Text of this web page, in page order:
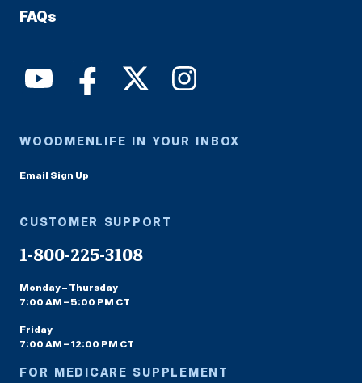
FAQs
WOODMENLIFE IN YOUR INBOX
Email Sign Up
CUSTOMER SUPPORT
1-800-225-3108
Monday – Thursday
7:00 AM – 5:00 PM CT
Friday
7:00 AM – 12:00 PM CT
FOR MEDICARE SUPPLEMENT